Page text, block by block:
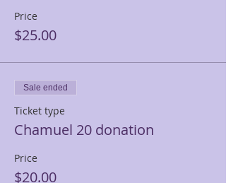
Price
$25.00
Sale ended
Ticket type
Chamuel 20 donation
Price
$20.00